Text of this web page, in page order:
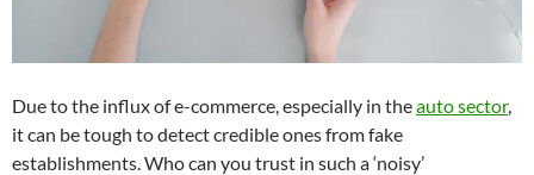
Due to the influx of e-commerce, especially in theauto sector,
it can be tough to detect credible ones from fake
establishments. Who can you trust in such a ‘noisy’